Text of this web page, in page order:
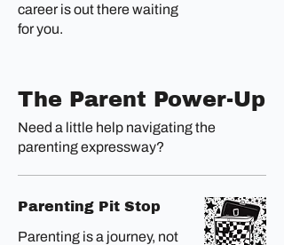
career is out there waiting
for you.
The Parent Power-Up
Need a little help navigating the
parenting expressway?
Parenting Pit Stop
Parenting is a journey, not